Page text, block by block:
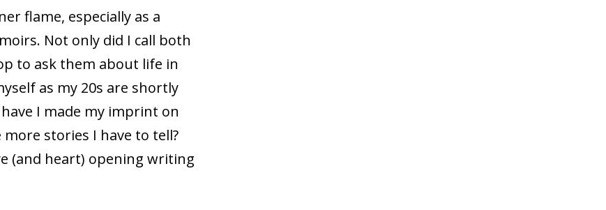
flame, especially as a
Not only did I call both
to ask them about life in
as my 20s are shortly
I made my imprint on
stories I have to tell?
(and heart) opening writing